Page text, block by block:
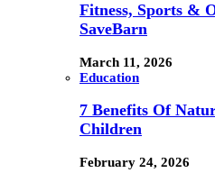
Fitness, Sports &
SaveBarn
March 11, 2026
Education
7 Benefits Of
Children
February 24, 2026